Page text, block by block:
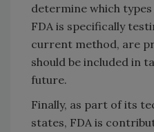
determine which types
FDA is specifically
current method, are
should be included in
future.
Finally, as part of its
states, FDA is